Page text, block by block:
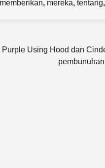
memberikan, mereka, tentang,
Purple Using Hood dan